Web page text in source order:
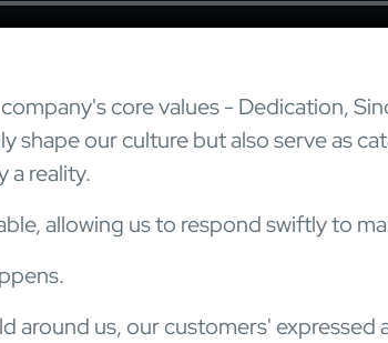
core values - Dedication,
shape our culture but also serve as
a reality.
allowing us to respond swiftly to
around us, our customers' expressed